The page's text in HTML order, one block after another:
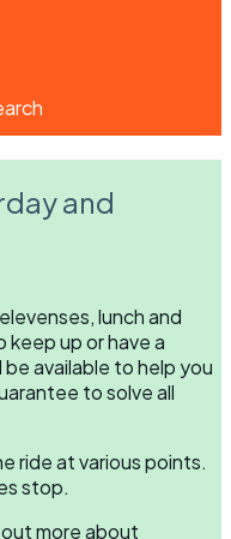
and
lunch and
up or have a
available to help you
to solve all
ride at various points.
stop.
more about